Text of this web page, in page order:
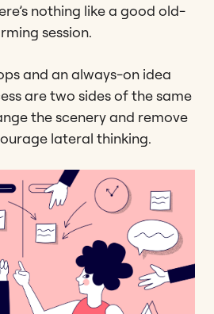
nothing like a good old-
session.
and an always-on idea
are two sides of the same
the scenery and remove
lateral thinking.